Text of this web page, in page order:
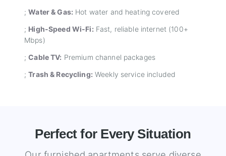
;Water & Gas: Hot water and heating covered
; High-Speed Wi-Fi: Fast, reliable internet (100+
Mbps)
;Cable TV: Premium channel packages
;Trash & Recycling: Weekly service included
Perfect for Every Situation